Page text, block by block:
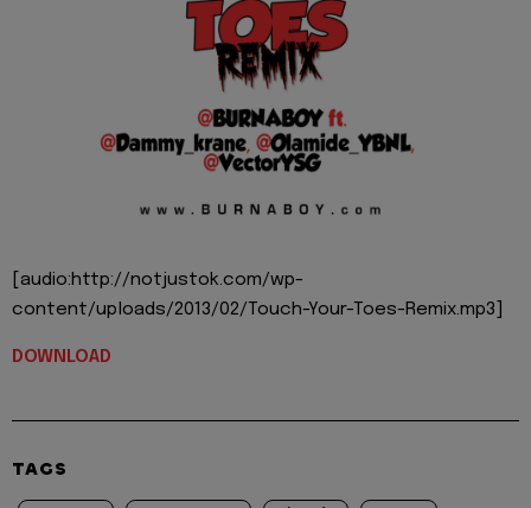
[audio:http://notjustok.com/wp-
content/uploads/2013/02/Touch-Your-Toes-Remix.mp3]
DOWNLOAD
TAGS